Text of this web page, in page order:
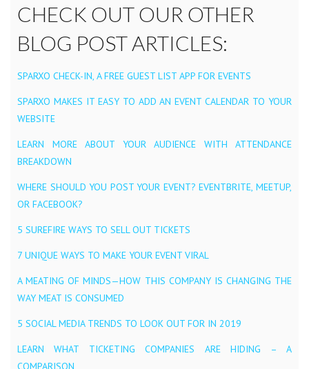
CHECK OUT OUR OTHER
BLOG POST ARTICLES:
SPARXO CHECK-IN, A FREE GUEST LIST APP FOR EVENTS
SPARXO MAKES IT EASY TO ADD AN EVENT CALENDAR TO YOUR
WEBSITE
LEARN MORE ABOUT YOUR AUDIENCE WITH ATTENDANCE
BREAKDOWN
WHERE SHOULD YOU POST YOUR EVENT? EVENTBRITE, MEETUP,
OR FACEBOOK?
5 SUREFIRE WAYS TO SELL OUT TICKETS
7 UNIQUE WAYS TO MAKE YOUR EVENT VIRAL
A MEATING OF MINDS — HOW THIS COMPANY IS CHANGING THE
WAY MEAT IS CONSUMED
5 SOCIAL MEDIA TRENDS TO LOOK OUT FOR IN 2019
LEARN WHAT TICKETING COMPANIES ARE HIDING – A
COMPARISON